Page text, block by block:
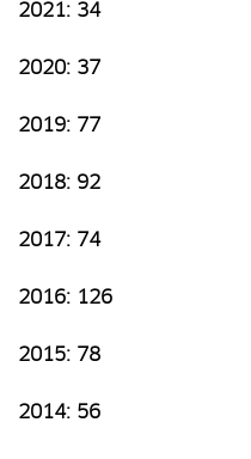
2021: 34
2020: 37
2019: 77
2018: 92
2017: 74
2016: 126
2015: 78
2014: 56